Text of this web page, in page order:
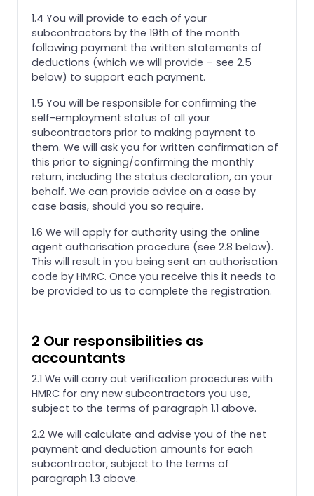
1.4 You will provide to each of your
subcontractors by the 19th of the month
following payment the written statements of
deductions (which we will provide – see 2.5
below) to support each payment.
1.5 You will be responsible for confirming the
self-employment status of all your
subcontractors prior to making payment to
them. We will ask you for written confirmation of
this prior to signing/confirming the monthly
return, including the status declaration, on your
behalf. We can provide advice on a case by
case basis, should you so require.
1.6 We will apply for authority using the online
agent authorisation procedure (see 2.8 below).
This will result in you being sent an authorisation
code by HMRC. Once you receive this it needs to
be provided to us to complete the registration.
2 Our responsibilities as
accountants
2.1 We will carry out verification procedures with
HMRC for any new subcontractors you use,
subject to the terms of paragraph 1.1 above.
2.2 We will calculate and advise you of the net
payment and deduction amounts for each
subcontractor, subject to the terms of
paragraph 1.3 above.